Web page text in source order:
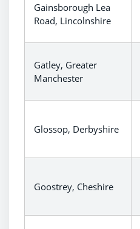
Gainsborough Lea
Road, Lincolnshire
Gatley, Greater
Manchester
Glossop, Derbyshire
Goostrey, Cheshire